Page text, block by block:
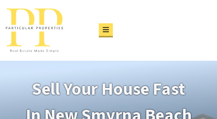
TOGGLE MENU
Sell Your House Fast